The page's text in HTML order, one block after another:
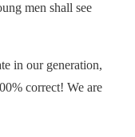
men shall see
in our generation,
correct! We are